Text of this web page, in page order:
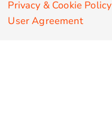
Privacy & Cookie Policy
User Agreement